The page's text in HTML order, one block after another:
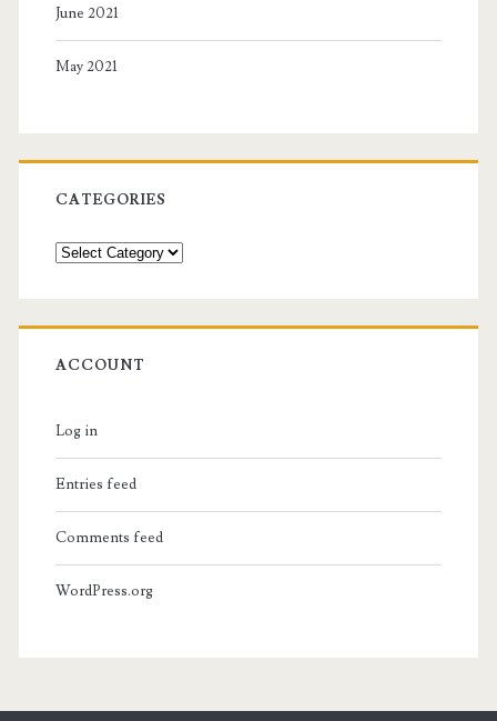
June 2021
May 2021
CATEGORIES
Categories
ACCOUNT
Log in
Entries feed
Comments feed
WordPress.org